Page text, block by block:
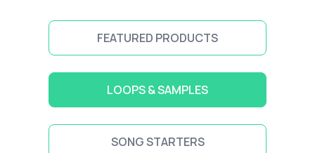
FEATURED PRODUCTS
LOOPS & SAMPLES
SONG STARTERS